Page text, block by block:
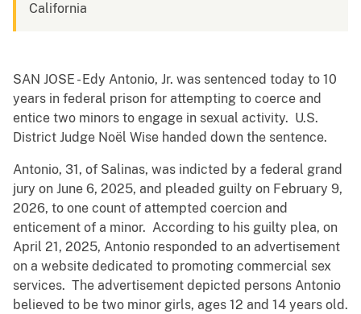
California
SAN JOSE - Edy Antonio, Jr. was sentenced today to 10
years in federal prison for attempting to coerce and
entice two minors to engage in sexual activity. U.S.
District Judge Noël Wise handed down the sentence.
Antonio, 31, of Salinas, was indicted by a federal grand
jury on June 6, 2025, and pleaded guilty on February 9,
2026, to one count of attempted coercion and
enticement of a minor. According to his guilty plea, on
April 21, 2025, Antonio responded to an advertisement
on a website dedicated to promoting commercial sex
services. The advertisement depicted persons Antonio
believed to be two minor girls, ages 12 and 14 years old.